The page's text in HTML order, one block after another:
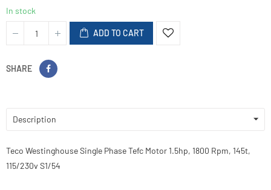
In stock
ADD TO CART
SHARE
Description
Teco Westinghouse Single Phase Tefc Motor 1.5hp, 1800 Rpm, 145t,
115/230v S1/54